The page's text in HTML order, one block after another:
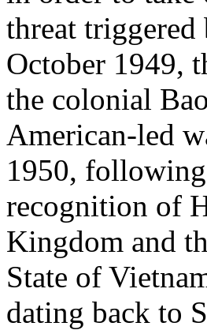
threat
October 1949,
the colonial
American-led
1950,
recognition of
Kingdom and
State of
dating back to